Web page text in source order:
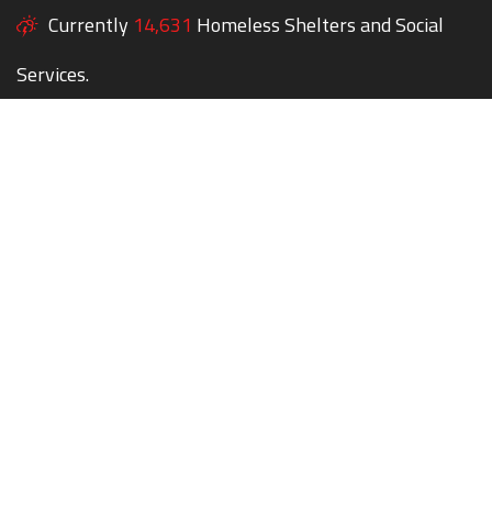
Currently 14,631 Homeless Shelters and Social
Services.